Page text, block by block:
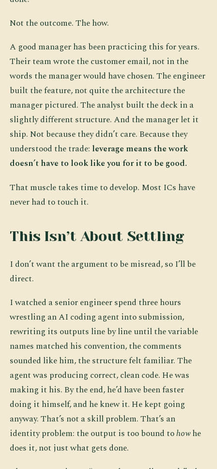
Not the outcome. The how.
A good manager has been practicing this for years.
Their team wrote the customer email, not in the
words the manager would have chosen. The engineer
built the feature, not quite the architecture the
manager pictured. The analyst built the deck in a
slightly different structure. And the manager let it
ship. Not because they didn’t care. Because they
understood the trade: leverage means the work
doesn’t have to look like you for it to be good.
That muscle takes time to develop. Most ICs have
never had to touch it.
This Isn’t About Settling
I don’t want the argument to be misread, so I’ll be
direct.
I watched a senior engineer spend three hours
wrestling an AI coding agent into submission,
rewriting its outputs line by line until the variable
names matched his convention, the comments
sounded like him, the structure felt familiar. The
agent was producing correct, clean code. He was
making it his. By the end, he’d have been faster
doing it himself, and he knew it. He kept going
anyway. That’s not a skill problem. That’s an
identity problem: the output is too bound tohowhe
does it, not just what gets done.